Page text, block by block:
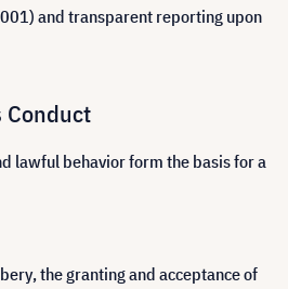
and transparent reporting upon
Conduct
lawful behavior form the basis for a
the granting and acceptance of